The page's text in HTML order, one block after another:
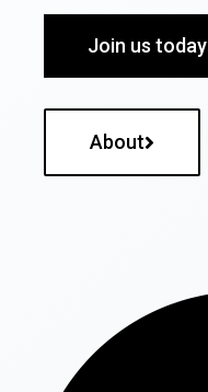
Join us today
About